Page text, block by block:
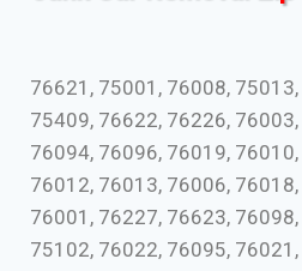
76621, 75001, 76008,
75409, 76622, 76226,
76094, 76096, 76019,
76012, 76013, 76006,
76001, 76227, 76623,
75102, 76022, 76095,